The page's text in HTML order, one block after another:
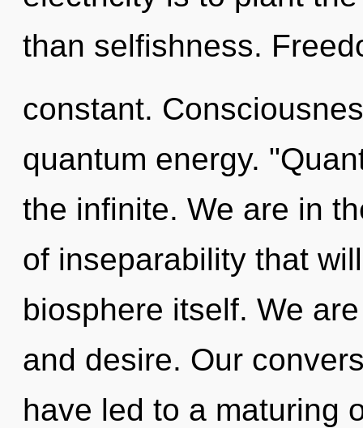
than selfishness.
constant.
quantum energy.
the infinite. We are in
of inseparability that
biosphere itself. We
and desire. Our
have led to a maturing